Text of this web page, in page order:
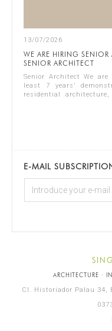
13/07/2026
WE ARE HIRING
SENIOR ARCHITECT
Senior Architect We
least 7 years’
residential
E-MAIL
ARCHITECTURE ·
Cl. Historiador Palau 34,